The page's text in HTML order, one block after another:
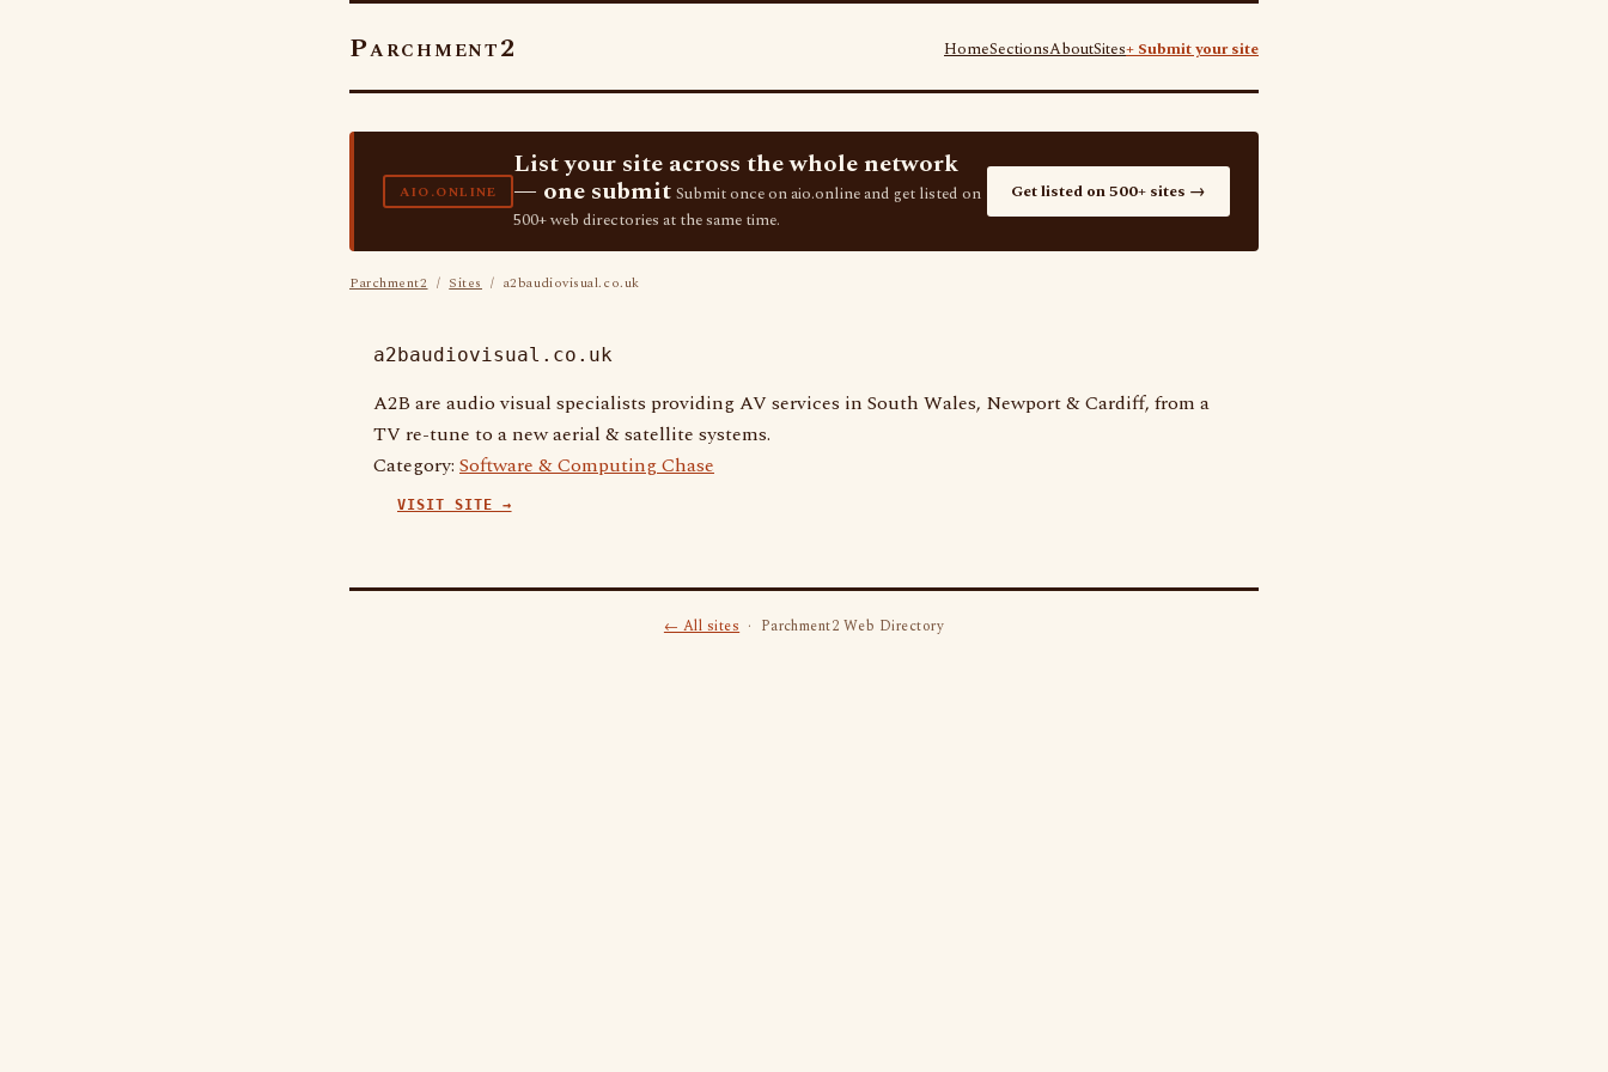
Parchment2 HomeSectionsAboutSites+ Submit your site
AIO.ONLINE
List your site across the whole network
— one submit Submit once on aio.online and get listed on
500+ web directories at the same time.
Get listed on 500+ sites →
Parchment2 / Sites / a2baudiovisual.co.uk
a2baudiovisual.co.uk
A2B are audio visual specialists providing AV services in South Wales, Newport & Cardiff, from a
TV re-tune to a new aerial & satellite systems.
Category: Software & Computing Chase
VISIT SITE →
← All sites· Parchment2 Web Directory